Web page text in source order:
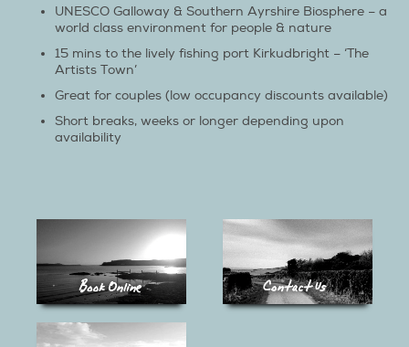
UNESCO Galloway & Southern Ayrshire Biosphere – a
world class environment for people & nature
15 mins to the lively fishing port Kirkudbright – ‘The
Artists Town’
Great for couples (low occupancy discounts available)
Short breaks, weeks or longer depending upon
availability